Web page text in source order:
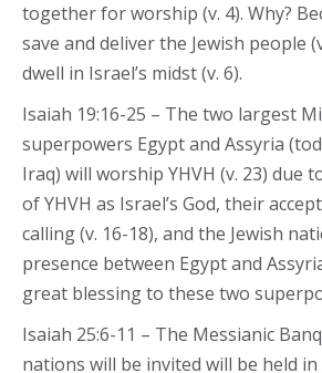
together for worship (v. 4). Why?
save and deliver the Jewish people
dwell in Israel’s midst (v. 6).
Isaiah 19:16-25 – The two largest
superpowers Egypt and Assyria
Iraq) will worship YHVH (v. 23) due
of YHVH as Israel’s God, their
calling (v. 16-18), and the Jewish
presence between Egypt and
great blessing to these two
Isaiah 25:6-11 – The Messianic
nations will be invited will be held